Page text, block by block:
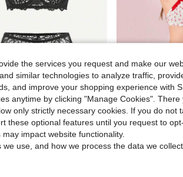
Save $1.72
Bonmuse
Set Women's Sexy Lingerie, Black Lace Floral Bra Set With Adjustable Straps, Sexy Bra, Valentine's Day Giftfor Summerfor Summer
sold
Bonmuse
-20% Bonmuse 1 Set, 2pcs Women's Romantic
$5.75
the services you request and make our
similar technologies to analyze traffic,
and improve your shopping experience with
anytime by clicking "Manage Cookies". There
only strictly necessary cookies. If you do not
these optional features until you request to
impact website functionality.
use, and how we process the data we